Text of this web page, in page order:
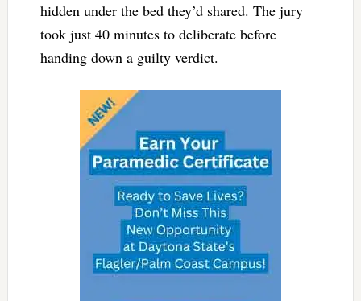
hidden under the bed they’d shared. The jury
took just 40 minutes to deliberate before
handing down a guilty verdict.